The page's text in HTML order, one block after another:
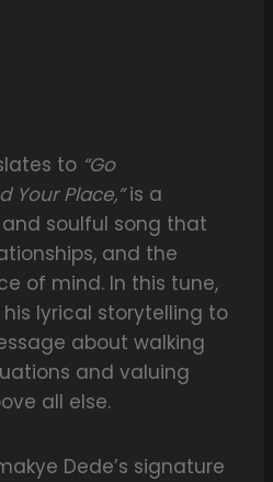
to “Go
Your Place,”is a
soulful song that
and the
of mind. In this tune,
lyrical storytelling to
about walking
and valuing
all else.
Dede’s signature